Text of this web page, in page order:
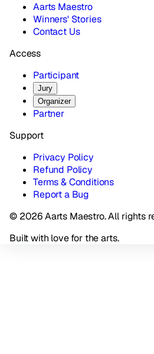
Aarts Maestro
Winners' Stories
Contact Us
Access
Participant
Jury
Organizer
Partner
Support
Privacy Policy
Refund Policy
Terms & Conditions
Report a Bug
© 2026 Aarts Maestro. All rights
Built with love for the arts.